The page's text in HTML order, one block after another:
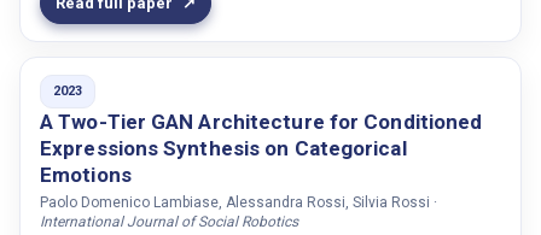
Markelius, Alva
Maro, Maria Di
Martino, Carmine Di
Martins, Caio de Castro
Mascarenhas, Samuel
Mastell, Daniel
McKenna, Peter E.
2023
A Two-Tier GAN Architecture for Conditioned
Expressions Synthesis on Categorical
Emotions
Paolo Domenico Lambiase, Alessandra Rossi, Silvia Rossi ·
International Journal of Social Robotics